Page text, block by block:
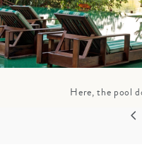
Here, the pool